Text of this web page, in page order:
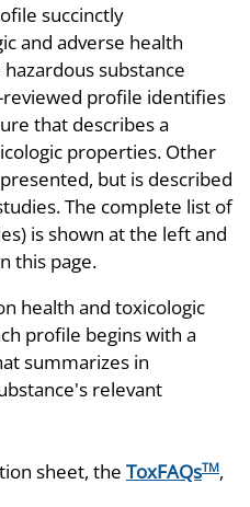
succinctly
and adverse health
substance
profile identifies
that describes a
properties. Other
but is described
The complete list of
is shown at the left and
this page.
health and toxicologic
profile begins with a
summarizes in
relevant
sheet, the ToxFAQsTM,